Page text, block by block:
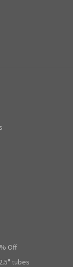
Off
tubes